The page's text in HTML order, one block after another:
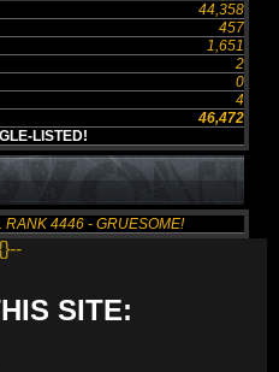
44,358
457
1,651
2
0
4
46,472
LISTED!
RANK 4446 - GRUESOME!
SITE: